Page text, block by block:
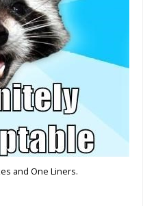
and One Liners.